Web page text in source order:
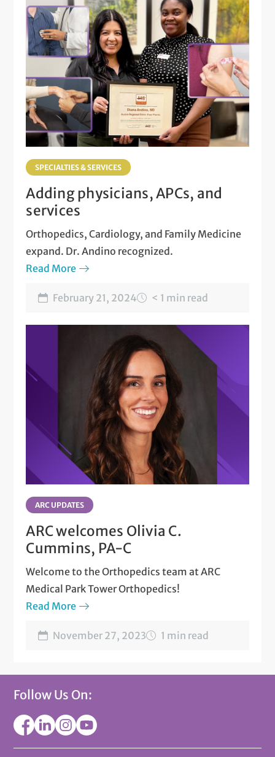
SPECIALTIES & SERVICES
Adding physicians, APCs, and
services
Orthopedics, Cardiology, and Family Medicine
expand. Dr. Andino recognized.
Read More
February 21, 2024 < 1 min read
ARC UPDATES
ARC welcomes Olivia C.
Cummins, PA-C
Welcome to the Orthopedics team at ARC
Medical Park Tower Orthopedics!
Read More
November 27, 2023 1 min read
Follow Us On: